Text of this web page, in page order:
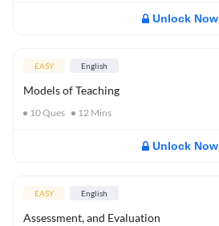
Unlock Now
EASY English
Models of Teaching
10Ques 12 Mins
Unlock Now
EASY English
Assessment, and Evaluation